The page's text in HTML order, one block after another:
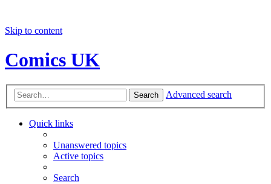
Skip to content
Comics UK
Search Advanced search
Quick links
Unanswered topics
Active topics
Search